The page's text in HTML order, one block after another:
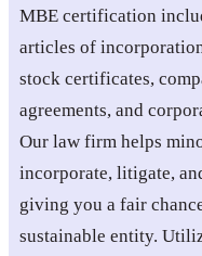
MBE certification
articles of
stock certificates,
agreements, and
Our law firm helps
incorporate, litigate,
giving you a fair
sustainable entity.